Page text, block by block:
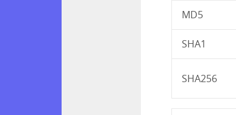
MD5
SHA1
SHA256